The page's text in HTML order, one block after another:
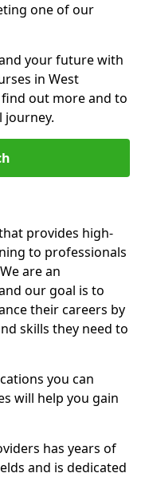
one of our
your future with
in West
out more and to
journey.
provides high-
to professionals
are an
our goal is to
their careers by
skills they need to
you can
will help you gain
has years of
and is dedicated